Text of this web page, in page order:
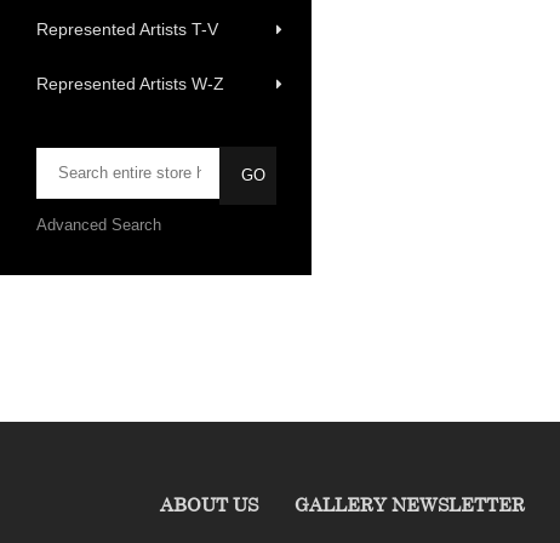
Represented Artists T-V
Represented Artists W-Z
Advanced Search
ABOUT US GALLERY NEWSLETTER